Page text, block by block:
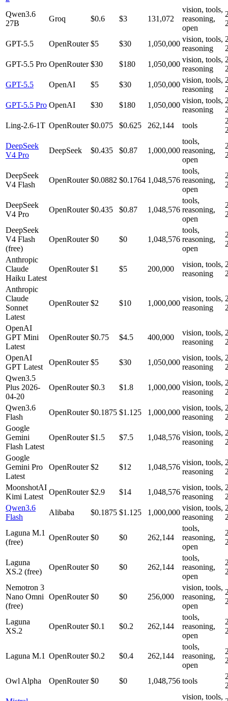
Qwen3.6
27B
Groq $0.6 $3 131,072
vision, tools,
reasoning,
open
GPT-5.5 OpenRouter $5 $30 1,050,000
vision, tools,
reasoning
GPT-5.5 Pro OpenRouter $30 $180 1,050,000
vision, tools,
reasoning
GPT-5.5
OpenAI $5 $30 1,050,000
vision, tools,
reasoning
GPT-5.5 Pro OpenAI $30 $180 1,050,000
vision, tools,
reasoning
Ling-2.6-1T OpenRouter $0.075 $0.625 262,144 tools
DeepSeek
V4 Pro
DeepSeek $0.435 $0.87 1,000,000
tools,
reasoning,
open
DeepSeek
V4 Flash
OpenRouter $0.0882 $0.1764 1,048,576
tools,
reasoning,
open
DeepSeek
V4 Pro
OpenRouter $0.435 $0.87 1,048,576
tools,
reasoning,
open
DeepSeek
V4 Flash
(free)
OpenRouter $0 $0 1,048,576
tools,
reasoning,
open
Anthropic
Claude
Haiku Latest
OpenRouter $1 $5 200,000
vision, tools,
reasoning
Anthropic
Claude
Sonnet
Latest
OpenRouter $2 $10 1,000,000
vision, tools,
reasoning
OpenAI
GPT Mini
Latest
OpenRouter $0.75 $4.5 400,000
vision, tools,
reasoning
OpenAI
GPT Latest
OpenRouter $5 $30 1,050,000
vision, tools,
reasoning
Qwen3.5
Plus 2026-
04-20
OpenRouter $0.3 $1.8 1,000,000
vision, tools,
reasoning
Qwen3.6
Flash
OpenRouter $0.1875 $1.125 1,000,000
vision, tools,
reasoning
Google
Gemini
Flash Latest
OpenRouter $1.5 $7.5 1,048,576
vision, tools,
reasoning
Google
Gemini Pro
Latest
OpenRouter $2 $12 1,048,576
vision, tools,
reasoning
MoonshotAI
Kimi Latest
OpenRouter $2.9 $14 1,048,576
vision, tools,
reasoning
Qwen3.6
Flash
Alibaba $0.1875 $1.125 1,000,000
vision, tools,
reasoning
Laguna M.1
(free)
OpenRouter $0 $0 262,144
tools,
reasoning,
open
Laguna
XS.2 (free)
OpenRouter $0 $0 262,144
tools,
reasoning,
open
Nemotron 3
Nano Omni
(free)
OpenRouter $0 $0 256,000
vision, tools,
reasoning,
open
Laguna
XS.2
OpenRouter $0.1 $0.2 262,144
tools,
reasoning,
open
Laguna M.1 OpenRouter $0.2 $0.4 262,144
tools,
reasoning,
open
Owl Alpha OpenRouter $0 $0 1,048,756 tools
vision, tools,